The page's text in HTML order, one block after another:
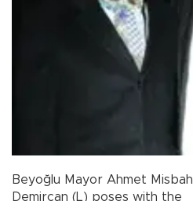
Beyoğlu Mayor Ahmet Misbah
Demircan (L) poses with the